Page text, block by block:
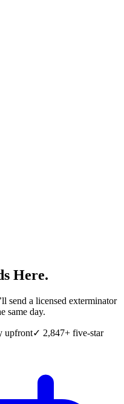
Here.
send a licensed exterminator
same day.
upfront✓ 2,847+ five-star